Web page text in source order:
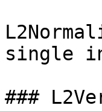
single
###